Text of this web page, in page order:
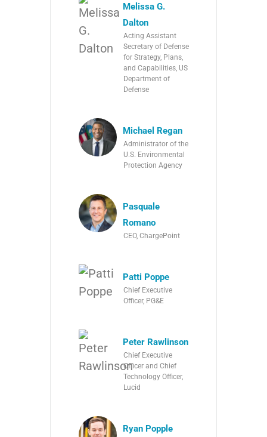
Melissa G.
Dalton
Acting Assistant
Secretary of Defense
for Strategy, Plans,
and Capabilities, US
Department of
Defense
Michael Regan
Administrator of the
U.S. Environmental
Protection Agency
Pasquale
Romano
CEO, ChargePoint
Patti Poppe
Chief Executive
Officer, PG&E
Peter Rawlinson
Chief Executive
Officer and Chief
Technology Officer,
Lucid
Ryan Popple